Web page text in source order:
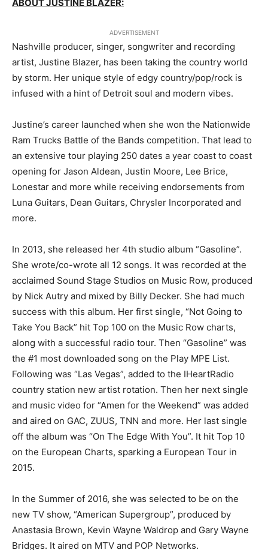
ABOUT JUSTINE BLAZER:
ADVERTISEMENT
Nashville producer, singer, songwriter and recording
artist, Justine Blazer, has been taking the country world
by storm. Her unique style of edgy country/pop/rock is
infused with a hint of Detroit soul and modern vibes.
Justine’s career launched when she won the Nationwide
Ram Trucks Battle of the Bands competition. That lead to
an extensive tour playing 250 dates a year coast to coast
opening for Jason Aldean, Justin Moore, Lee Brice,
Lonestar and more while receiving endorsements from
Luna Guitars, Dean Guitars, Chrysler Incorporated and
more.
In 2013, she released her 4th studio album “Gasoline”.
She wrote/co-wrote all 12 songs. It was recorded at the
acclaimed Sound Stage Studios on Music Row, produced
by Nick Autry and mixed by Billy Decker. She had much
success with this album. Her first single, “Not Going to
Take You Back” hit Top 100 on the Music Row charts,
along with a successful radio tour. Then “Gasoline” was
the #1 most downloaded song on the Play MPE List.
Following was “Las Vegas”, added to the IHeartRadio
country station new artist rotation. Then her next single
and music video for “Amen for the Weekend” was added
and aired on GAC, ZUUS, TNN and more. Her last single
off the album was “On The Edge With You”. It hit Top 10
on the European Charts, sparking a European Tour in
2015.
In the Summer of 2016, she was selected to be on the
new TV show, “American Supergroup”, produced by
Anastasia Brown, Kevin Wayne Waldrop and Gary Wayne
Bridges. It aired on MTV and POP Networks.